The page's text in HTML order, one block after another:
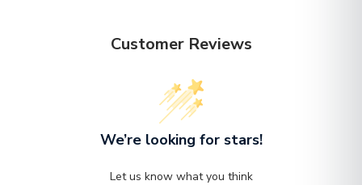
weather-resistant fiberstone materials, this side table
is built to withstand rain, sun, and humidity while
maintaining its appearance and functionality.:Perfect as
Customer Reviews
We’re looking for stars!
Let us know what you think